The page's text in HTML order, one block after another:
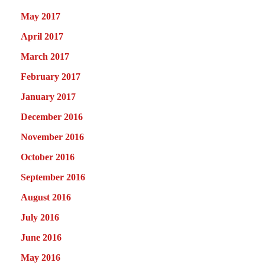
May 2017
April 2017
March 2017
February 2017
January 2017
December 2016
November 2016
October 2016
September 2016
August 2016
July 2016
June 2016
May 2016